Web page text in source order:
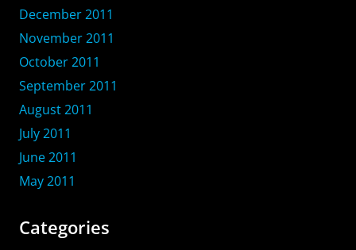
December 2011
November 2011
October 2011
September 2011
August 2011
July 2011
June 2011
May 2011
Categories